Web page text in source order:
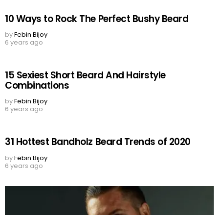
10 Ways to Rock The Perfect Bushy Beard
byFebin Bijoy
6 years ago
15 Sexiest Short Beard And Hairstyle
Combinations
byFebin Bijoy
6 years ago
31 Hottest Bandholz Beard Trends of 2020
byFebin Bijoy
6 years ago